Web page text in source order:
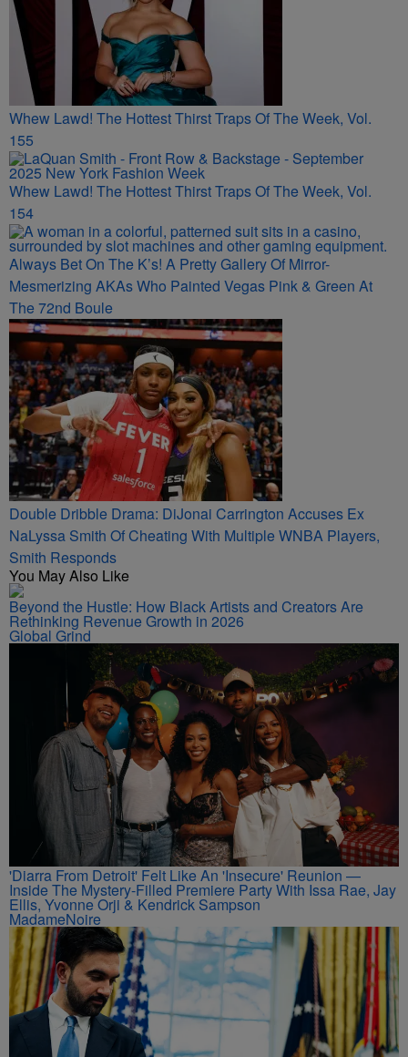
Whew Lawd! The Hottest Thirst Traps Of The Week, Vol.
155
Whew Lawd! The Hottest Thirst Traps Of The Week, Vol.
154
Always Bet On The K’s! A Pretty Gallery Of Mirror-
Mesmerizing AKAs Who Painted Vegas Pink & Green At
The 72nd Boule
Double Dribble Drama: DiJonai Carrington Accuses Ex
NaLyssa Smith Of Cheating With Multiple WNBA Players,
Smith Responds
You May Also Like
Beyond the Hustle: How Black Artists and Creators Are
Rethinking Revenue Growth in 2026
Global Grind
'Diarra From Detroit' Felt Like An 'Insecure' Reunion —
Inside The Mystery-Filled Premiere Party With Issa Rae, Jay
Ellis, Yvonne Orji & Kendrick Sampson
MadameNoire